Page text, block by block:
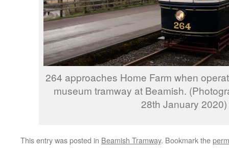
264 approaches Home Farm when
museum tramway at Beamish.
28th January 2020)
This entry was posted in Beamish Tramway. Bookmark the